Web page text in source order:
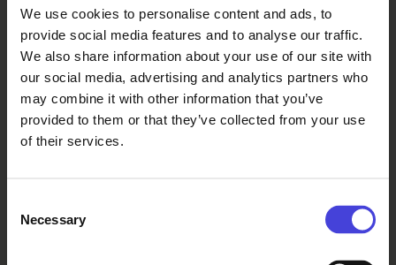
We use cookies to personalise content and ads, to
provide social media features and to analyse our traffic.
We also share information about your use of our site with
our social media, advertising and analytics partners who
may combine it with other information that you’ve
provided to them or that they’ve collected from your use
of their services.
Selection
Necessary
Sat 29.8.2026 at 20:45 - 22:45
City and village festivals Music
Dance and circus Free of charge